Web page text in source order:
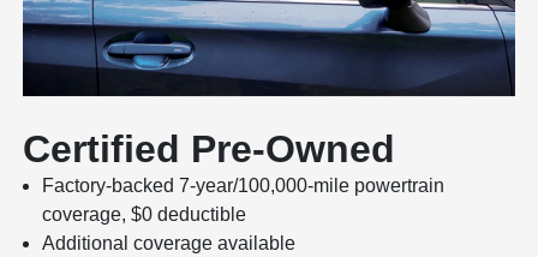
Certified Pre-Owned
Factory-backed 7-year/100,000-mile powertrain
coverage, $0 deductible
Additional coverage available